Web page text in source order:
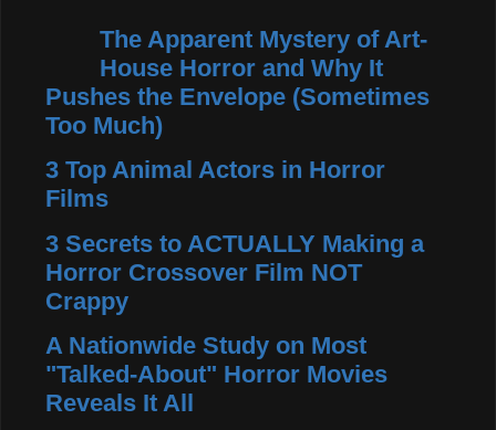
The Apparent Mystery of Art-
House Horror and Why It
Pushes the Envelope (Sometimes
Too Much)
3 Top Animal Actors in Horror
Films
3 Secrets to ACTUALLY Making a
Horror Crossover Film NOT
Crappy
A Nationwide Study on Most
"Talked-About" Horror Movies
Reveals It All